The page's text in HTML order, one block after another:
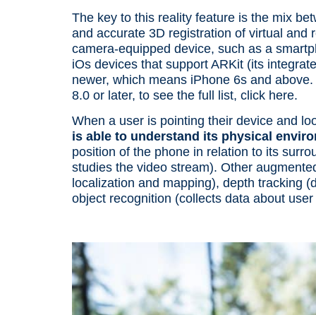
The key to this reality feature is the mix
and accurate 3D registration of virtual and
camera-equipped device, such as a
iOs devices that support ARKit (its
newer, which means iPhone 6s and
8.0 or later, to see the full list, click here.
When a user is pointing their device and
is able to understand its physical
position of the phone in relation to its
studies the video stream). Other
localization and mapping), depth tracking
object recognition (collects data about user